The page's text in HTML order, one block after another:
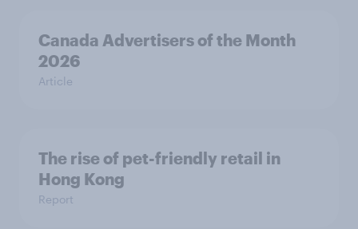
Canada Advertisers of the Month
2026
Article
The rise of pet-friendly retail in
Hong Kong
Report